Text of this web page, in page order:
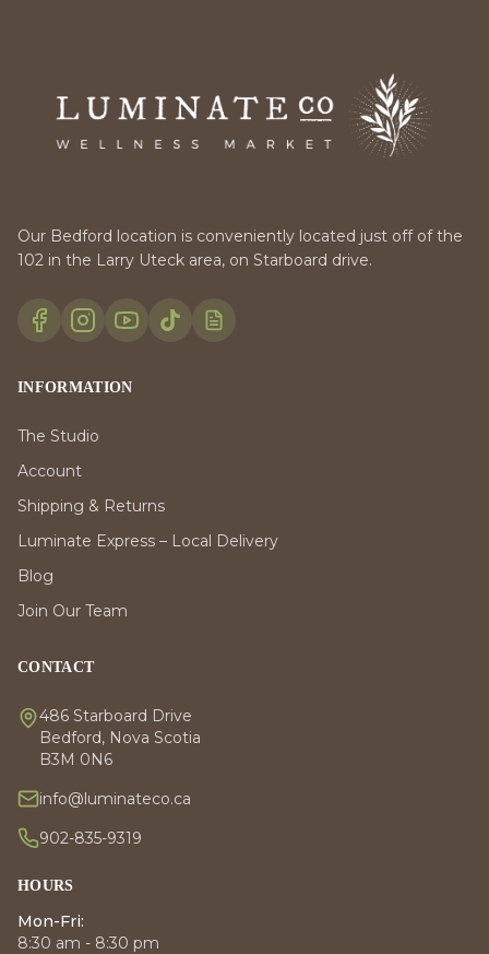
Our Bedford location is conveniently located just off of the
102 in the Larry Uteck area, on Starboard drive.
INFORMATION
The Studio
Account
Shipping & Returns
Luminate Express – Local Delivery
Blog
Join Our Team
CONTACT
486 Starboard Drive
Bedford, Nova Scotia
B3M 0N6
info@luminateco.ca
902-835-9319
HOURS
Mon-Fri:
8:30 am - 8:30 pm